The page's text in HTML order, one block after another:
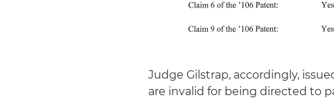
Judge Gilstrap, accordingly,
are invalid for being directed to